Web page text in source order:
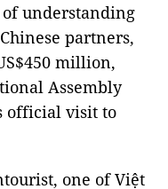
understanding
partners,
million,
Assembly
official visit to
one of Việt